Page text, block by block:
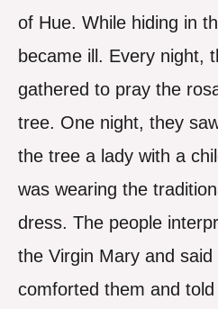
of Hue. While hiding in
became ill. Every night,
gathered to pray the
tree. One night, they
the tree a lady with a
was wearing the
dress. The people
the Virgin Mary and
comforted them and